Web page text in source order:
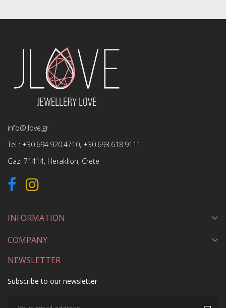
info@jlove.gr
Tel : +30.694.920.4710, +30.693.618.9111
Gazi 71414, Heraklion, Crete
INFORMATION 
COMPANY 
NEWSLETTER
Subscribe to our newsletter